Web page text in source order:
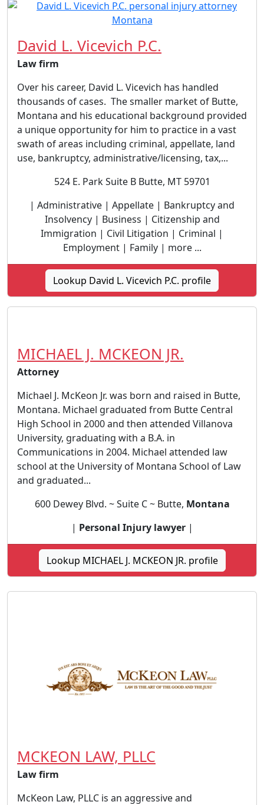
David L. Vicevich P.C.
Law firm
Over his career, David L. Vicevich has handled
thousands of cases. The smaller market of Butte,
Montana and his educational background provided
a unique opportunity for him to practice in a vast
swath of areas including criminal, appellate, land
use, bankruptcy, administrative/licensing, tax,...
524 E. Park Suite B Butte, MT 59701
| Administrative | Appellate | Bankruptcy and
Insolvency | Business | Citizenship and
Immigration | Civil Litigation | Criminal |
Employment | Family | more ...
Lookup David L. Vicevich P.C. profile
MICHAEL J. MCKEON JR.
Attorney
Michael J. McKeon Jr. was born and raised in Butte,
Montana. Michael graduated from Butte Central
High School in 2000 and then attended Villanova
University, graduating with a B.A. in
Communications in 2004. Michael attended law
school at the University of Montana School of Law
and graduated...
600 Dewey Blvd. ~ Suite C ~ Butte, Montana
| Personal Injury lawyer|
Lookup MICHAEL J. MCKEON JR. profile
MCKEON LAW, PLLC
Law firm
McKeon Law, PLLC is an aggressive and